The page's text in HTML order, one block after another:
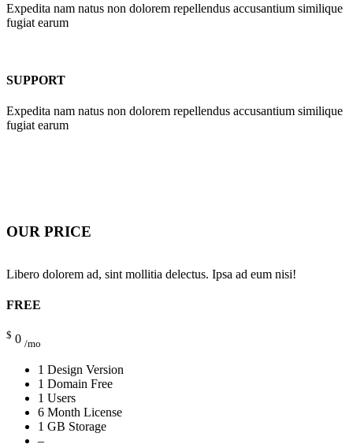
Expedita nam natus non dolorem repellendus accusantium similique
fugiat earum
SUPPORT
Expedita nam natus non dolorem repellendus accusantium similique
fugiat earum
OUR PRICE
Libero dolorem ad, sint mollitia delectus. Ipsa ad eum nisi!
FREE
$ 0 /mo
1 Design Version
1 Domain Free
1 Users
6 Month License
1 GB Storage
–